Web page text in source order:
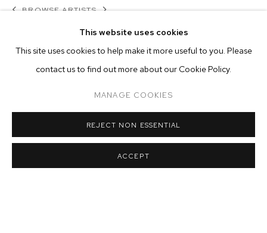
BROWSE ARTISTS
This website uses cookies
This site uses cookies to help make it more useful to you. Please
contact us to find out more about our Cookie Policy.
MANAGE COOKIES
REJECT NON ESSENTIAL
ACCEPT